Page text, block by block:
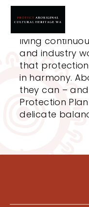
The Heritage
about stopping
living
and industry
that
in harmony.
they can –
Protection
delicate